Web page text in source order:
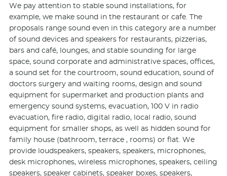
We pay attention to stable sound installations, for
example, we make sound in the restaurant or cafe. The
proposals range sound even in this category are a number
of sound devices and speakers for restaurants, pizzerias,
bars and café, lounges, and stable sounding for large
space, sound corporate and administrative spaces, offices,
a sound set for the courtroom, sound education, sound of
doctors surgery and waiting rooms, design and sound
equipment for supermarket and production plants and
emergency sound systems, evacuation, 100 V in radio
evacuation, fire radio, digital radio, local radio, sound
equipment for smaller shops, as well as hidden sound for
family house (bathroom, terrace , rooms) or flat. We
provide loudspeakers, speakers, speakers, microphones,
desk microphones, wireless microphones, speakers, ceiling
speakers, speaker cabinets, speaker boxes, speakers,